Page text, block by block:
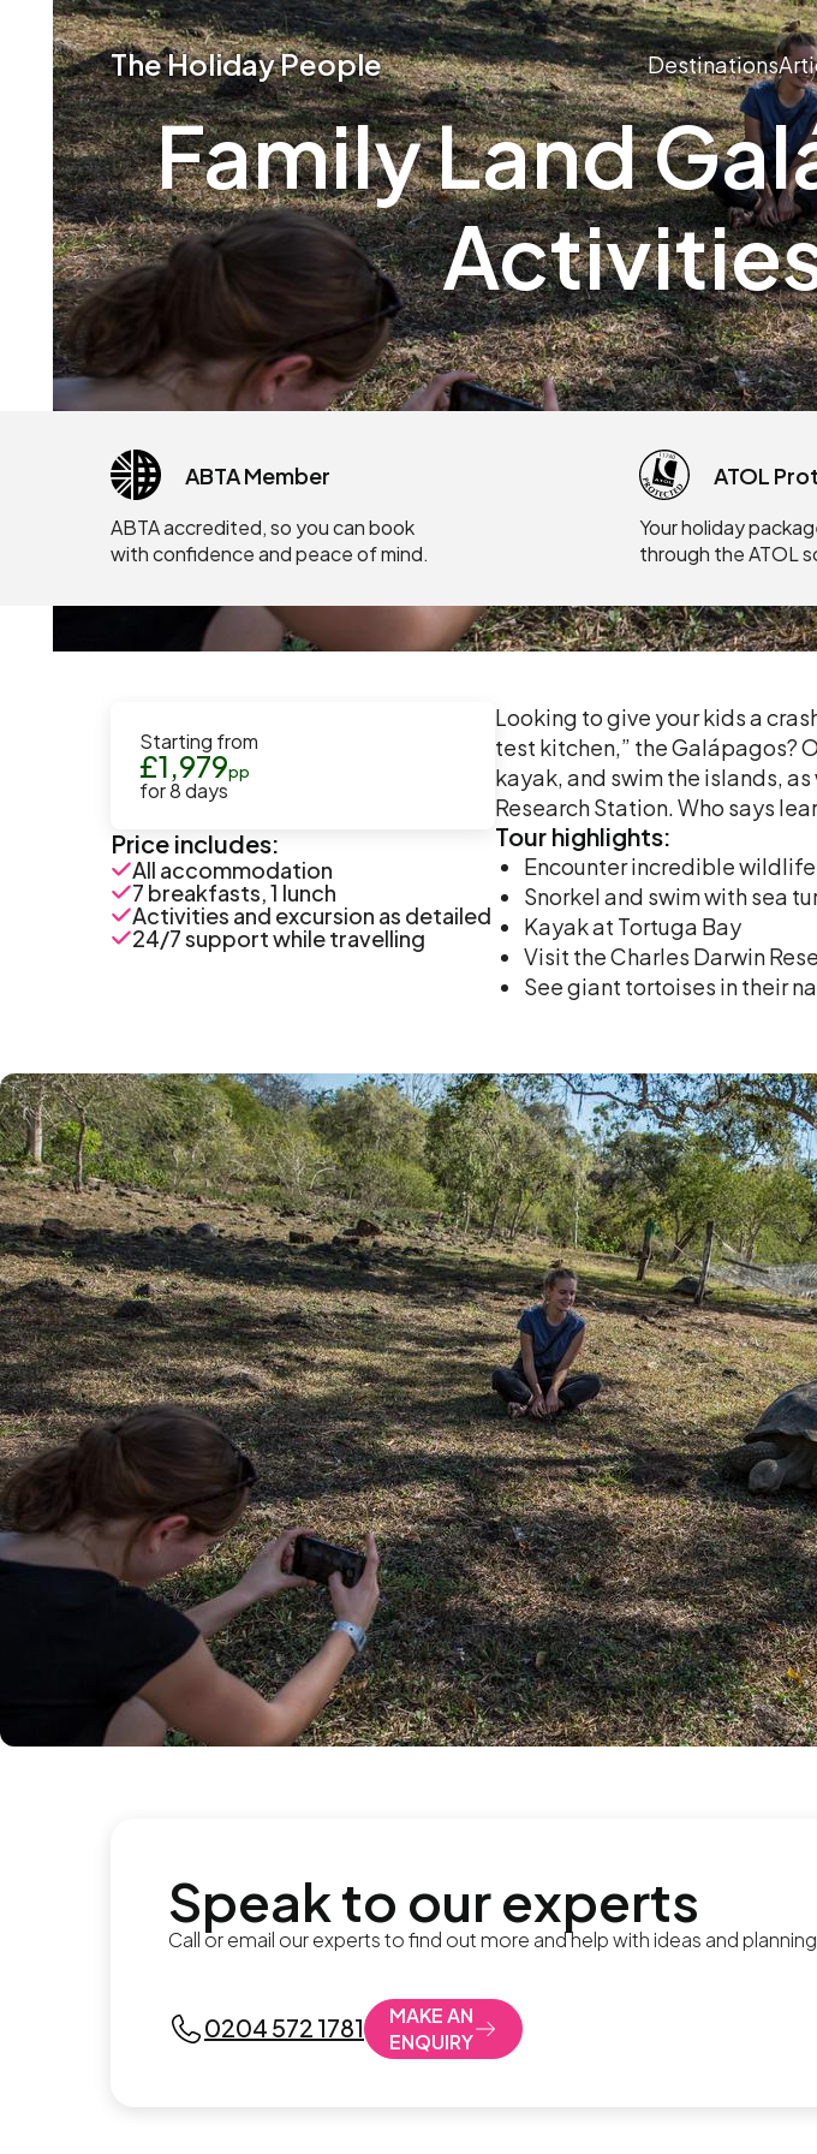
The Holiday People Destinations
Family Land
ABTA Member
ABTA accredited, so you can book
with confidence and peace of mind.
ATOL
Your holiday
through the ATOL
Starting from
£1,979pp
for8days
Price includes:
All accommodation
7 breakfasts, 1 lunch
Activities and excursion as detailed
24/7 support while travelling
Looking to give your kids a
test kitchen,” the Galápagos?
kayak, and swim the islands,
Research Station. Who says
Tour highlights:
Encounter incredible wildlife
Snorkel and swim with sea
Kayak at Tortuga Bay
Visit the Charles Darwin
See giant tortoises in their
Speak to our experts
Call or email our experts to find out more and help with ideas and
0204 572 1781
MAKE AN
ENQUIRY